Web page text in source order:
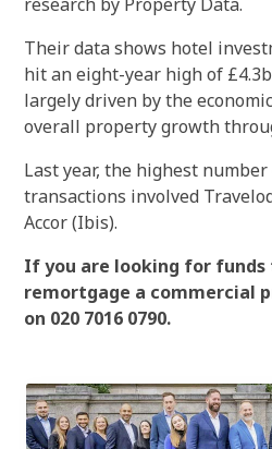
Their data shows hotel
hit an eight-year high of
largely driven by the
overall property growth
Last year, the highest
transactions involved
Accor (Ibis).
If you are looking for funds
remortgage a commercial
on 020 7016 0790.